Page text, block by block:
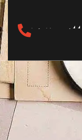
(817) 933-7144